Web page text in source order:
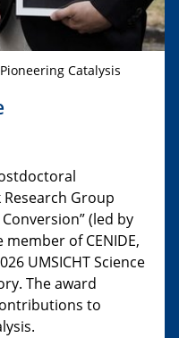
Catalysis
Group
(led by
of CENIDE,
UMSICHT Science
The award
to